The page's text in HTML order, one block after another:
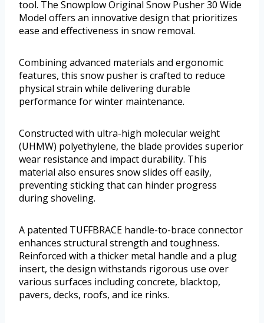
tool. The Snowplow Original Snow Pusher 30 Wide
Model offers an innovative design that prioritizes
ease and effectiveness in snow removal.
Combining advanced materials and ergonomic
features, this snow pusher is crafted to reduce
physical strain while delivering durable
performance for winter maintenance.
Constructed with ultra-high molecular weight
(UHMW) polyethylene, the blade provides superior
wear resistance and impact durability. This
material also ensures snow slides off easily,
preventing sticking that can hinder progress
during shoveling.
A patented TUFFBRACE handle-to-brace connector
enhances structural strength and toughness.
Reinforced with a thicker metal handle and a plug
insert, the design withstands rigorous use over
various surfaces including concrete, blacktop,
pavers, decks, roofs, and ice rinks.